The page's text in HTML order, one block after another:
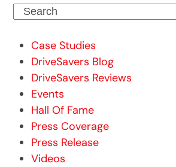
Search
Case Studies
DriveSavers Blog
DriveSavers Reviews
Events
Hall Of Fame
Press Coverage
Press Release
Videos